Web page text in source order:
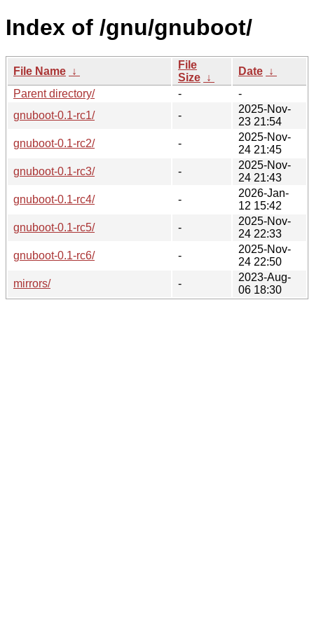
Index of /gnu/gnuboot/
File Name ↓
File
Size ↓
Date ↓
Parent directory/
-
-
gnuboot-0.1-rc1/
-
2025-Nov-
23 21:54
gnuboot-0.1-rc2/
-
2025-Nov-
24 21:45
gnuboot-0.1-rc3/
-
2025-Nov-
24 21:43
gnuboot-0.1-rc4/
-
2026-Jan-
12 15:42
gnuboot-0.1-rc5/
-
2025-Nov-
24 22:33
gnuboot-0.1-rc6/
-
2025-Nov-
24 22:50
mirrors/
-
2023-Aug-
06 18:30